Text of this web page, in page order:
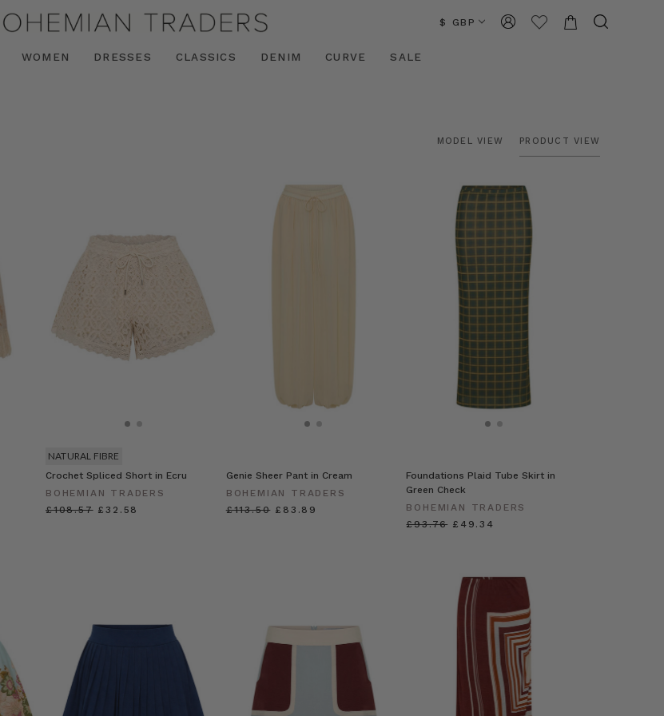
$ GBP
WOMEN DRESSES CLASSICS DENIM CURVE SALE
MODEL VIEW PRODUCT VIEW
Crochet Spliced Short in Ecru
BOHEMIAN TRADERS
£108.57 £32.58
NATURAL FIBRE
Genie Sheer Pant in Cream
BOHEMIAN TRADERS
£113.50 £83.89
Foundations Plaid Tube Skirt in
Green Check
BOHEMIAN TRADERS
£93.76 £49.34